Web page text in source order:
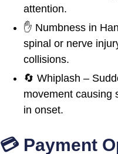
attention.
✋ Numbness in
spinal or nerve
collisions.
🔄 Whiplash –
movement causing
in onset.
💳 Payment